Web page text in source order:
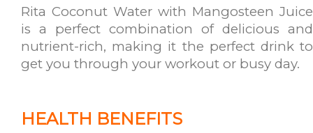
Rita Coconut Water with Mangosteen Juice
is a perfect combination of delicious and
nutrient-rich, making it the perfect drink to
get you through your workout or busy day.
HEALTH BENEFITS